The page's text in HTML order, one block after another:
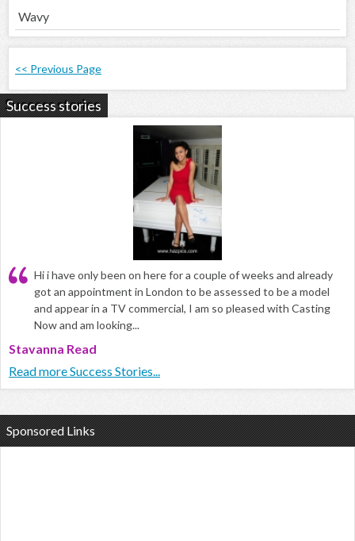
Wavy
<< Previous Page
Success stories
Hi i have only been on here for a couple of weeks and already
got an appointment in London to be assessed to be a model
and appear in a TV commercial, I am so pleased with Casting
Now and am looking...
Stavanna Read
Read more Success Stories...
Sponsored Links